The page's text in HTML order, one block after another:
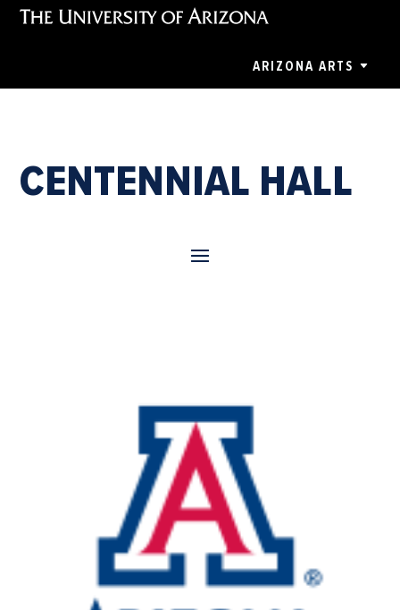
ARIZONA ARTS
CENTENNIAL HALL